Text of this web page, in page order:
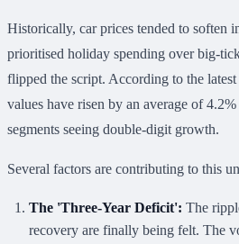
Historically, car prices tended to soften
prioritised holiday spending over big-
flipped the script. According to the
values have risen by an average of
segments seeing double-digit growth.
Several factors are contributing to this
The 'Three-Year Deficit': The
recovery are finally being felt. The